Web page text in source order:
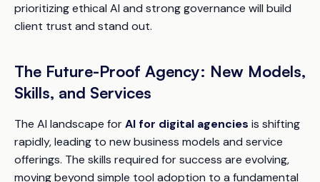
prioritizing ethical AI and strong governance will build
client trust and stand out.
The Future-Proof Agency: New Models,
Skills, and Services
The AI landscape forAI for digital agencies is shifting
rapidly, leading to new business models and service
offerings. The skills required for success are evolving,
moving beyond simple tool adoption to a fundamental